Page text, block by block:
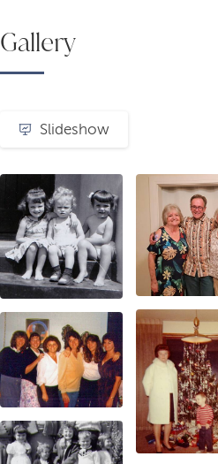
Gallery
Slideshow